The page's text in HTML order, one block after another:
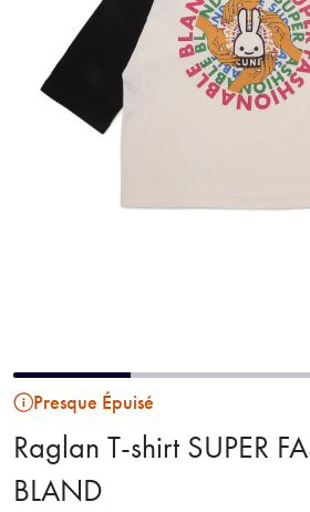
Presque Épuisé
Raglan T-shirt SUPER
BLAND